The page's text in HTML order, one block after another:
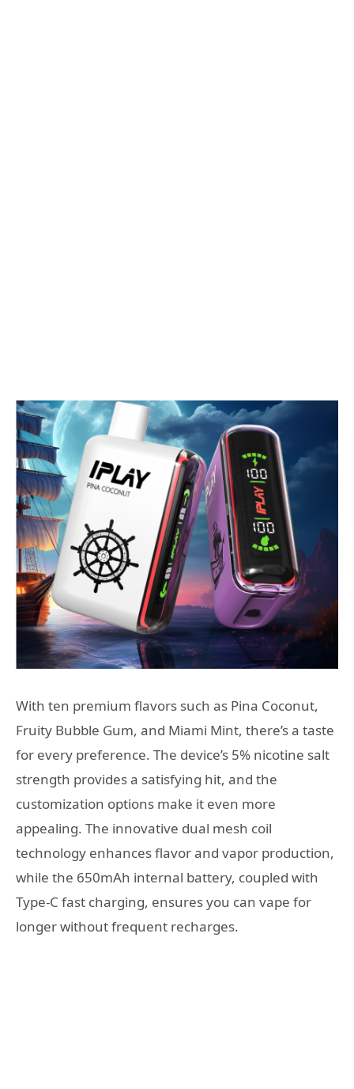
With ten premium flavors such as Pina Coconut,
Fruity Bubble Gum, and Miami Mint, there’s a taste
for every preference. The device’s 5% nicotine salt
strength provides a satisfying hit, and the
customization options make it even more
appealing. The innovative dual mesh coil
technology enhances flavor and vapor production,
while the 650mAh internal battery, coupled with
Type-C fast charging, ensures you can vape for
longer without frequent recharges.